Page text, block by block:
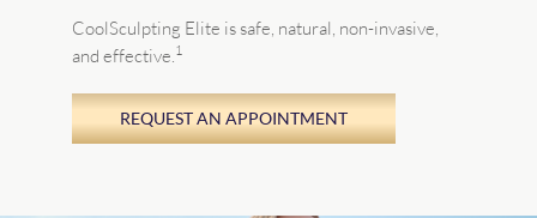
CoolSculpting Elite is safe, natural, non-invasive,
and effective. 1
REQUEST AN APPOINTMENT